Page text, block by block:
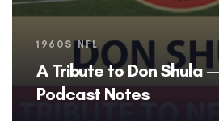
Tags
1960S NFL
A Tribute to Don Shula —
Podcast Notes